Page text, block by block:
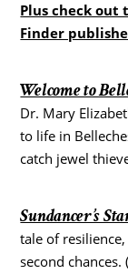
Plus check out
Finder
Welcome to
Dr. Mary
to life in
catch jewel
Sundancer’s
tale of
second